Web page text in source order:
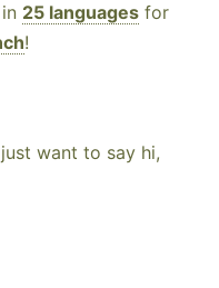
25 languages for
!
want to say hi,